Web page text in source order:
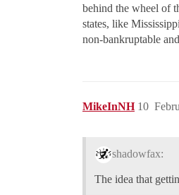
behind the wheel of
states, like
non-bankruptable
MikeInNH 10
shadowfax:
The idea that